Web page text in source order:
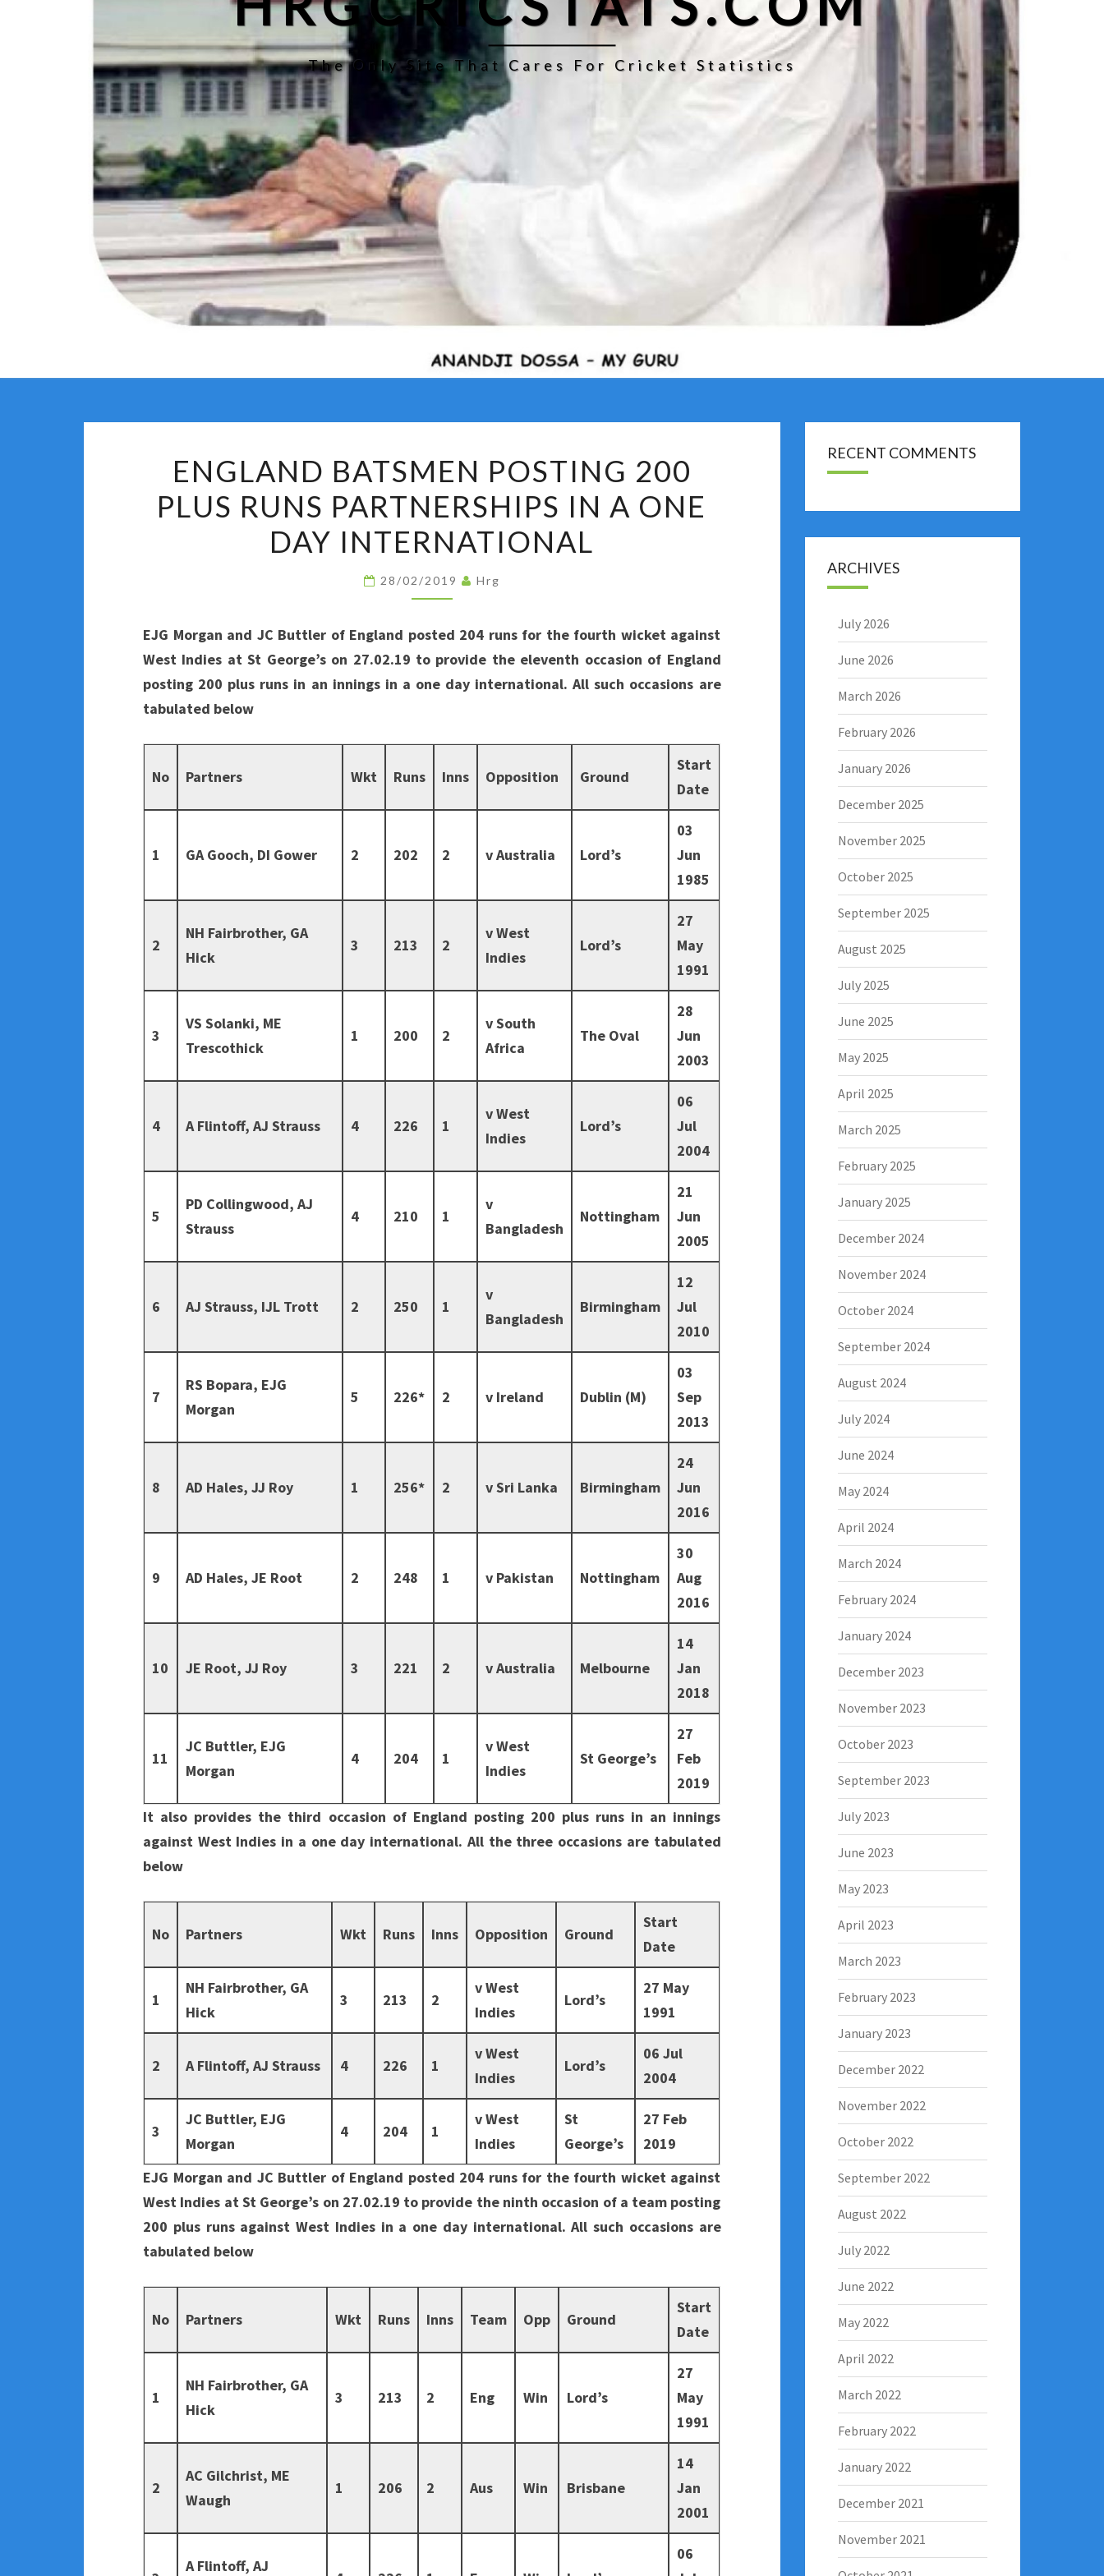
The Only Site That Cares For Cricket Statistics
BATSMEN
POSTING
200
PLUS
RUNS
PARTNERSHIPS
A
ONE
DAY
ENGLAND BATSMEN POSTING 200
PLUS RUNS PARTNERSHIPS IN A ONE
DAY INTERNATIONAL
28/02/2019 Hrg
EJG Morgan and JC Buttler of England posted 204 runs for the fourth wicket against
West Indies at St George’s on 27.02.19 to provide the eleventh occasion of England
posting 200 plus runs in an innings in a one day international. All such occasions are
tabulated below
No Partners Wkt Runs Inns Opposition Ground
Start
Date
1 GA Gooch, DI Gower 2 202 2 v Australia Lord’s
03
Jun
1985
2
NH Fairbrother, GA
Hick
3 213 2
v West
Indies
Lord’s
27
May
1991
3
VS Solanki, ME
Trescothick
1 200 2
v South
Africa
The Oval
28
Jun
2003
4 A Flintoff, AJ Strauss 4 226 1
v West
Indies
Lord’s
06
Jul
2004
5
PD Collingwood, AJ
Strauss
4 210 1
v
Bangladesh
Nottingham
21
Jun
2005
6 AJ Strauss, IJL Trott 2 250 1
v
Bangladesh
Birmingham
12
Jul
2010
7
RS Bopara, EJG
Morgan
5 226* 2 v Ireland Dublin (M)
03
Sep
2013
8 AD Hales, JJ Roy 1 256* 2 v Sri Lanka Birmingham
24
Jun
2016
9 AD Hales, JE Root 2 248 1 v Pakistan Nottingham
30
Aug
2016
10 JE Root, JJ Roy 3 221 2 v Australia Melbourne
14
Jan
2018
11
JC Buttler, EJG
Morgan
4 204 1
v West
Indies
St George’s
27
Feb
2019
It also provides the third occasion of England posting 200 plus runs in an innings
against West Indies in a one day international. All the three occasions are tabulated
below
No Partners Wkt Runs Inns Opposition Ground
Start
Date
1
NH Fairbrother, GA
Hick
3 213 2
v West
Indies
Lord’s
27 May
1991
2 A Flintoff, AJ Strauss 4 226 1
v West
Indies
Lord’s
06 Jul
2004
3
JC Buttler, EJG
Morgan
4 204 1
v West
Indies
St
George’s
27 Feb
2019
EJG Morgan and JC Buttler of England posted 204 runs for the fourth wicket against
West Indies at St George’s on 27.02.19 to provide the ninth occasion of a team posting
200 plus runs against West Indies in a one day international. All such occasions are
tabulated below
No Partners Wkt Runs Inns Team Opp Ground
Start
Date
1
NH Fairbrother, GA
Hick
3 213 2 Eng Win Lord’s
27
May
1991
2
AC Gilchrist, ME
Waugh
1 206 2 Aus Win Brisbane
14
Jan
2001
A Flintoff, AJ
06
RECENT COMMENTS
ARCHIVES
July 2026
June 2026
March 2026
February 2026
January 2026
December 2025
November 2025
October 2025
September 2025
August 2025
July 2025
June 2025
May 2025
April 2025
March 2025
February 2025
January 2025
December 2024
November 2024
October 2024
September 2024
August 2024
July 2024
June 2024
May 2024
April 2024
March 2024
February 2024
January 2024
December 2023
November 2023
October 2023
September 2023
July 2023
June 2023
May 2023
April 2023
March 2023
February 2023
January 2023
December 2022
November 2022
October 2022
September 2022
August 2022
July 2022
June 2022
May 2022
April 2022
March 2022
February 2022
January 2022
December 2021
November 2021